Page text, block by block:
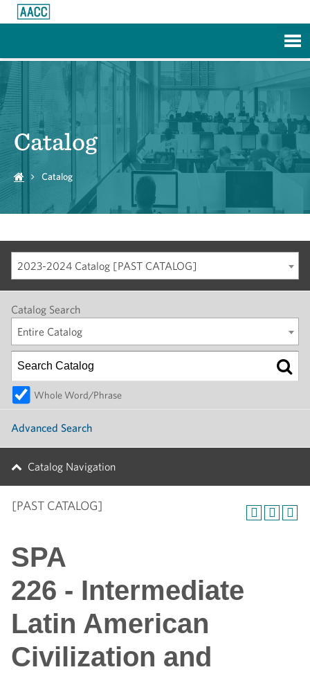
Catalog
Catalog
2023-2024 Catalog [PAST CATALOG]
Catalog Search
Entire Catalog
Whole Word/Phrase
Advanced Search
Catalog Navigation
[PAST CATALOG]
SPA
226 - Intermediate
Latin American
Civilization and